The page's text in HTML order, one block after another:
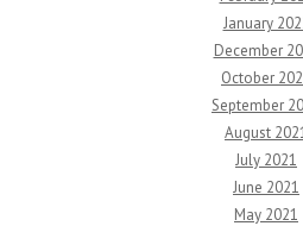
January
December
October
September
August
July 2021
June 2021
May 2021